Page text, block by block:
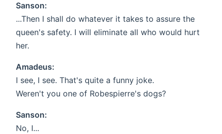
Sanson:
...Then I shall do whatever it takes to assure the
queen's safety. I will eliminate all who would hurt
her.
Amadeus:
I see, I see. That's quite a funny joke.
Weren't you one of Robespierre's dogs?
Sanson:
No, I...